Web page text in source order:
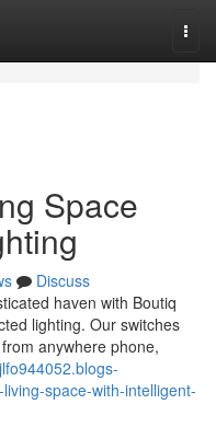
Space
Discuss
haven with Boutiq
lighting. Our switches
anywhere phone,
space-with-intelligent-